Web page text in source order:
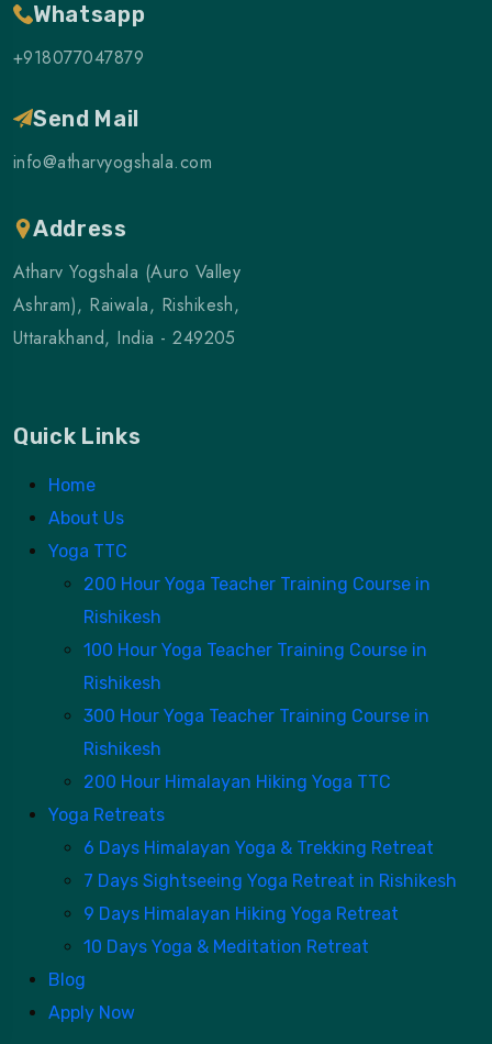
Whatsapp
+918077047879
Send Mail
info@atharvyogshala.com
Address
Atharv Yogshala (Auro Valley
Ashram), Raiwala, Rishikesh,
Uttarakhand, India - 249205
Quick Links
Home
About Us
Yoga TTC
200 Hour Yoga Teacher Training Course in
Rishikesh
100 Hour Yoga Teacher Training Course in
Rishikesh
300 Hour Yoga Teacher Training Course in
Rishikesh
200 Hour Himalayan Hiking Yoga TTC
Yoga Retreats
6 Days Himalayan Yoga & Trekking Retreat
7 Days Sightseeing Yoga Retreat in Rishikesh
9 Days Himalayan Hiking Yoga Retreat
10 Days Yoga & Meditation Retreat
Blog
Apply Now